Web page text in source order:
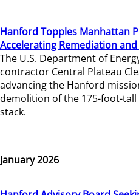
Hanford Topples Manhattan
Accelerating Remediation
The U.S. Department of
contractor Central Plateau
advancing the Hanford
demolition of the 175-foot-tall
stack.
January 2026